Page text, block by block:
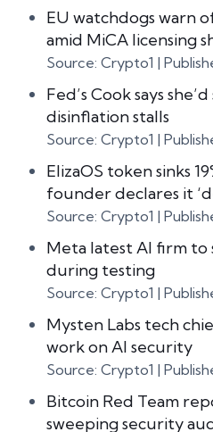
EU watchdogs warn
amid MiCA licensing
Source: Crypto1
Fed’s Cook says
disinflation stalls
Source: Crypto1
ElizaOS token sinks
founder declares it
Source: Crypto1
Meta latest AI firm to
during testing
Source: Crypto1
Mysten Labs tech
work on AI security
Source: Crypto1
Bitcoin Red Team
sweeping security